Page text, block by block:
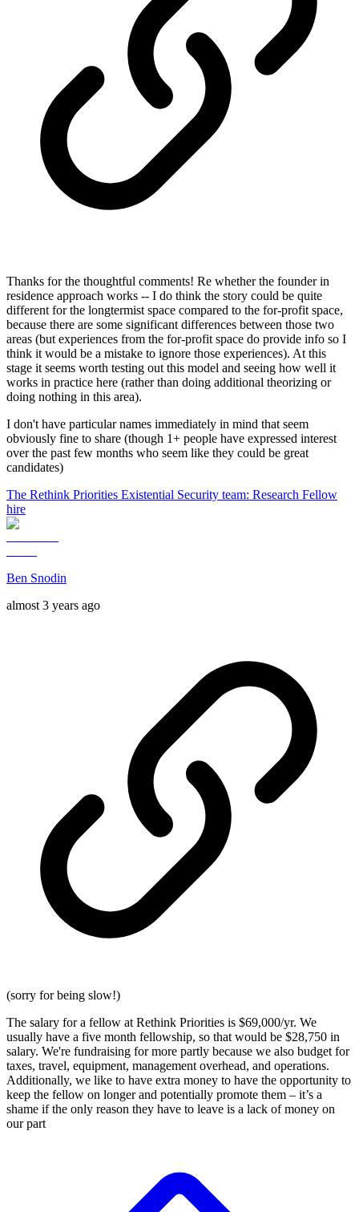
Thanks for the thoughtful comments! Re whether the founder in
residence approach works -- I do think the story could be quite
different for the longtermist space compared to the for-profit space,
because there are some significant differences between those two
areas (but experiences from the for-profit space do provide info so I
think it would be a mistake to ignore those experiences). At this
stage it seems worth testing out this model and seeing how well it
works in practice here (rather than doing additional theorizing or
doing nothing in this area).
I don't have particular names immediately in mind that seem
obviously fine to share (though 1+ people have expressed interest
over the past few months who seem like they could be great
candidates)
The Rethink Priorities Existential Security team: Research Fellow
hire
Ben Snodin
almost 3 years ago
(sorry for being slow!)
The salary for a fellow at Rethink Priorities is $69,000/yr. We
usually have a five month fellowship, so that would be $28,750 in
salary. We're fundraising for more partly because we also budget for
taxes, travel, equipment, management overhead, and operations.
Additionally, we like to have extra money to have the opportunity to
keep the fellow on longer and potentially promote them – it’s a
shame if the only reason they have to leave is a lack of money on
our part